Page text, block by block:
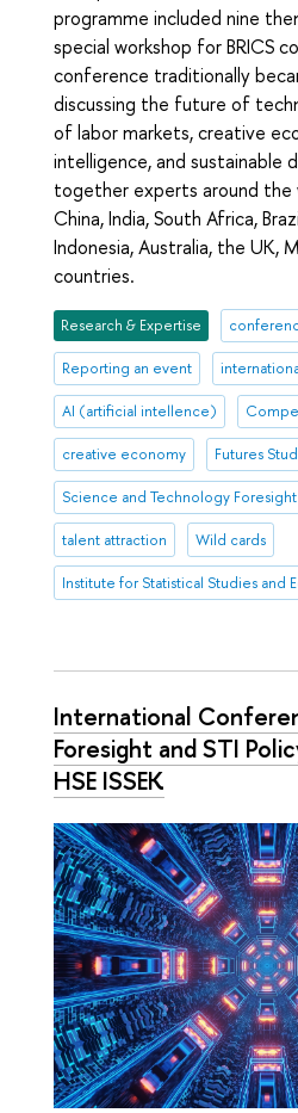
programme included nine
special workshop for BRICS
conference traditionally
discussing the future of
of labor markets, creative
intelligence, and sustainable
together experts around the
China, India, South Africa,
Indonesia, Australia, the UK,
countries.
Research & Expertise
Reporting an event
AI (artificial intellence)
creative economy Futures
Science and Technology Foresight
talent attraction Wild cards
Institute for Statistical Studies and
International
Foresight and STI
HSE ISSEK